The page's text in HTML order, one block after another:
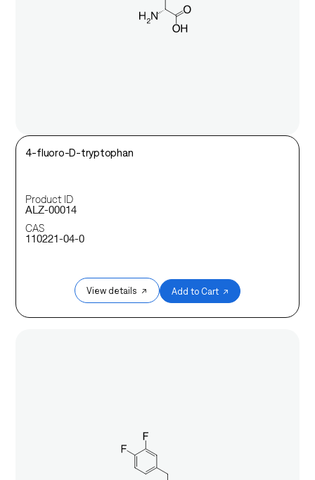
4-fluoro-D-tryptophan
Product ID
ALZ-00014
CAS
110221-04-0
View details ↗ Add to Cart ↗